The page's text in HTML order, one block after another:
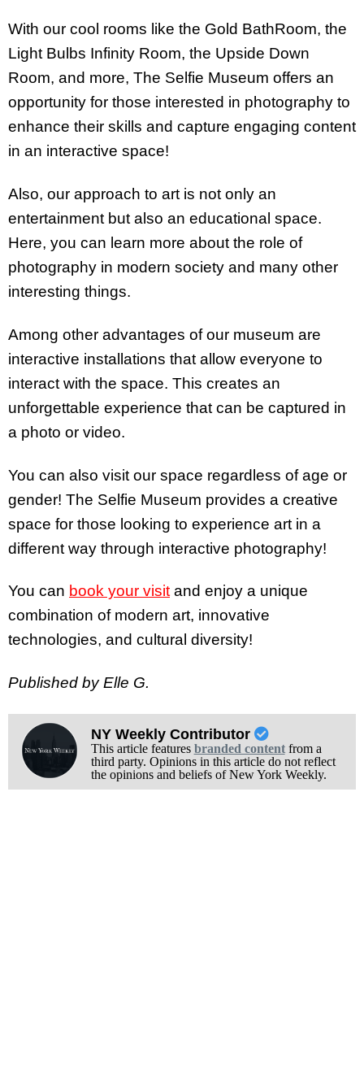
With our cool rooms like the Gold BathRoom, the
Light Bulbs Infinity Room, the Upside Down
Room, and more, The Selfie Museum offers an
opportunity for those interested in photography to
enhance their skills and capture engaging content
in an interactive space!
Also, our approach to art is not only an
entertainment but also an educational space.
Here, you can learn more about the role of
photography in modern society and many other
interesting things.
Among other advantages of our museum are
interactive installations that allow everyone to
interact with the space. This creates an
unforgettable experience that can be captured in
a photo or video.
You can also visit our space regardless of age or
gender! The Selfie Museum provides a creative
space for those looking to experience art in a
different way through interactive photography!
You can book your visitand enjoy a unique
combination of modern art, innovative
technologies, and cultural diversity!
Published by Elle G.
NY Weekly Contributor
This article features branded contentfrom a
third party. Opinions in this article do not reflect
the opinions and beliefs of New York Weekly.